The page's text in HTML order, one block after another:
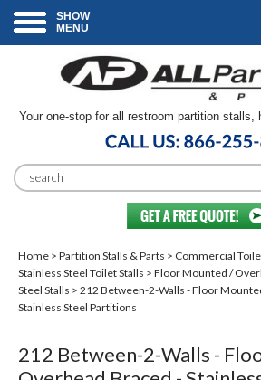
SHOW
MENU
Your one-stop for all restroom partition stalls,
Home > Partition Stalls & Parts > Commercial
Stainless Steel Toilet Stalls > Floor Mounted /
Steel Stalls > 212 Between-2-Walls - Floor
Stainless Steel Partitions
212 Between-2-Walls -